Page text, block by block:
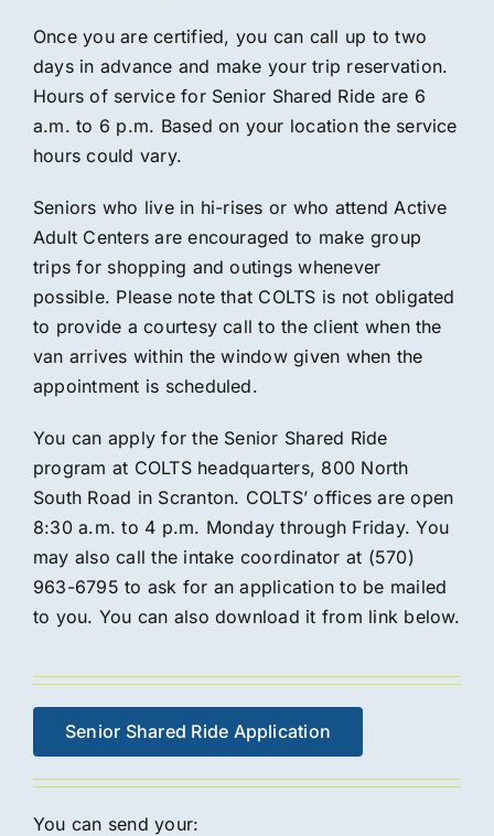
Once you are certified, you can call up to two
days in advance and make your trip reservation.
Hours of service for Senior Shared Ride are 6
a.m. to 6 p.m. Based on your location the service
hours could vary.
Seniors who live in hi-rises or who attend Active
Adult Centers are encouraged to make group
trips for shopping and outings whenever
possible. Please note that COLTS is not obligated
to provide a courtesy call to the client when the
van arrives within the window given when the
appointment is scheduled.
You can apply for the Senior Shared Ride
program at COLTS headquarters, 800 North
South Road in Scranton. COLTS’ offices are open
8:30 a.m. to 4 p.m. Monday through Friday. You
may also call the intake coordinator at (570)
963-6795 to ask for an application to be mailed
to you. You can also download it from link below.
Senior Shared Ride Application
You can send your: